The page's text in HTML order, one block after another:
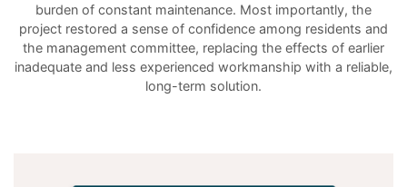
burden of constant maintenance. Most importantly, the
project restored a sense of confidence among residents and
the management committee, replacing the effects of earlier
inadequate and less experienced workmanship with a reliable,
long-term solution.